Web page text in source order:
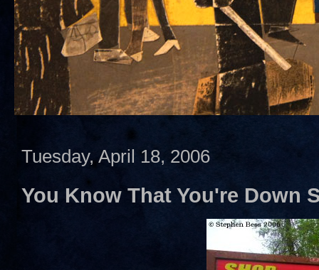
Tuesday, April 18, 2006
You Know That You're Down